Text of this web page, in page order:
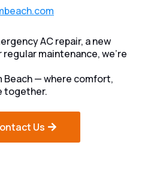
AC repair, a new
maintenance, we’re
Beach — where comfort,
together.
Us